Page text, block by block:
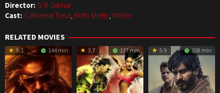
Director: S. R. Sekhar
Cast: Catherine Tresa, Krithi Shetty, Nithiin
RELATED MOVIES
5.1 144 min 3.7 137 min 5.9 108 min